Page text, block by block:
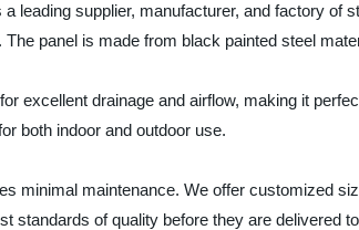
leading supplier, manufacturer, and factory
panel is made from black painted steel
excellent drainage and airflow, making it
both indoor and outdoor use.
minimal maintenance. We offer customized
standards of quality before they are delivered